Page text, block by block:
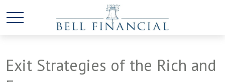
Exit Strategies of the Rich and